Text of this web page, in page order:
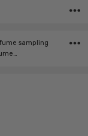
sampling